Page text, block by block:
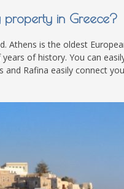
in Greece?
Athens is the oldest
of history. You can
and Rafina easily connect